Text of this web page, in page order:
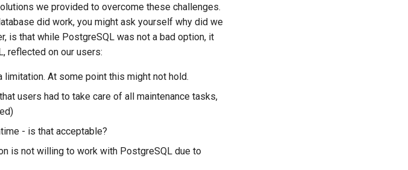
we provided to overcome these challenges.
did work, you might ask yourself why did we
is that while PostgreSQL was not a bad option, it
reflected on our users:
At some point this might not hold.
users had to take care of all maintenance tasks,
- is that acceptable?
is not willing to work with PostgreSQL due to